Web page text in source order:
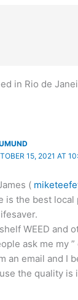
in Rio de
15, 2021 AT
(
is the best
WEED and
ask me my
an email and I
the quality is